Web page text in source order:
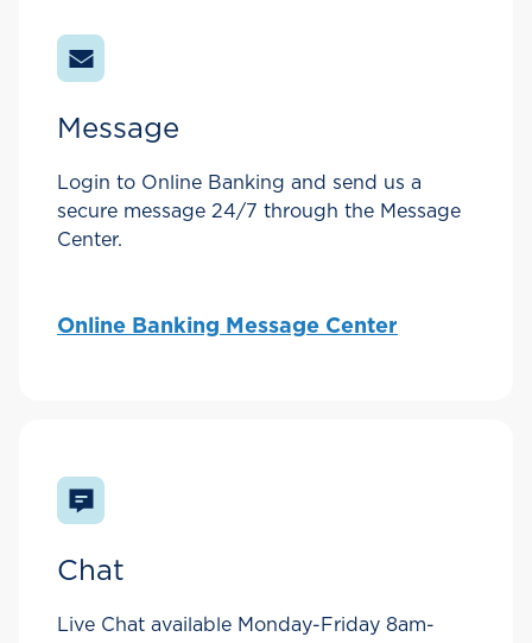
Message
Login to Online Banking and send us a
secure message 24/7 through the Message
Center.
Online Banking Message Center
Chat
Live Chat available Monday-Friday 8am-